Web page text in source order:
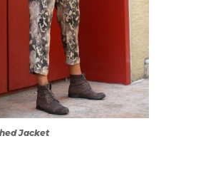
Jacket